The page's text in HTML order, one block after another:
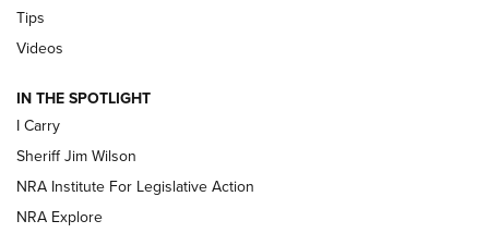
Updating A Legend: Ruger Makes 10/22 Upgrades Standard
| An Official Journal Of The NRA
NEW FOR 2025 NEW FOR 2025
VIDEOS
Tips
Videos
IN THE SPOTLIGHT
I Carry
Sheriff Jim Wilson
NRA Institute For Legislative Action
NRA Explore